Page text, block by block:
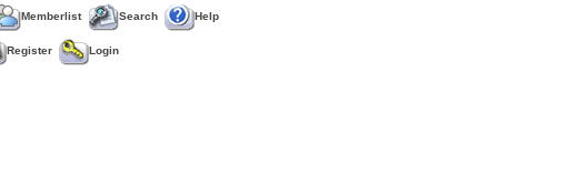
Memberlist Search Help
Register Login